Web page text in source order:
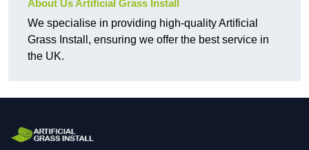
About Us Artificial Grass Install
We specialise in providing high-quality Artificial
Grass Install, ensuring we offer the best service in
the UK.